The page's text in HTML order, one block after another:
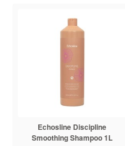
Echosline Discipline
Smoothing Shampoo 1L